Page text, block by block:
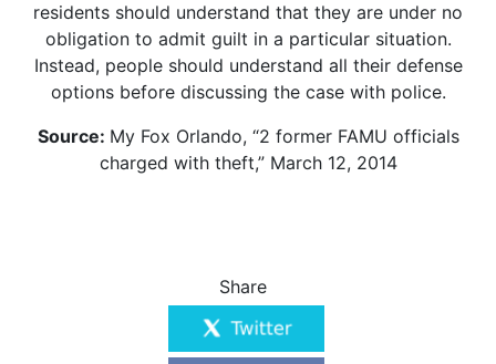
residents should understand that they are under no
obligation to admit guilt in a particular situation.
Instead, people should understand all their defense
options before discussing the case with police.
Source: My Fox Orlando, “2 former FAMU officials
charged with theft,” March 12, 2014
Share